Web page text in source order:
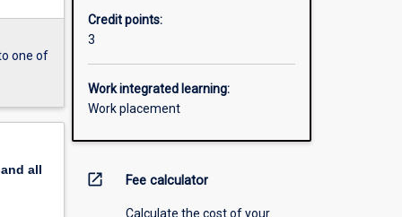
one of
all
Credit points:
3
Work integrated learning:
Work placement
open_in_new Fee calculator
Calculate the cost of your